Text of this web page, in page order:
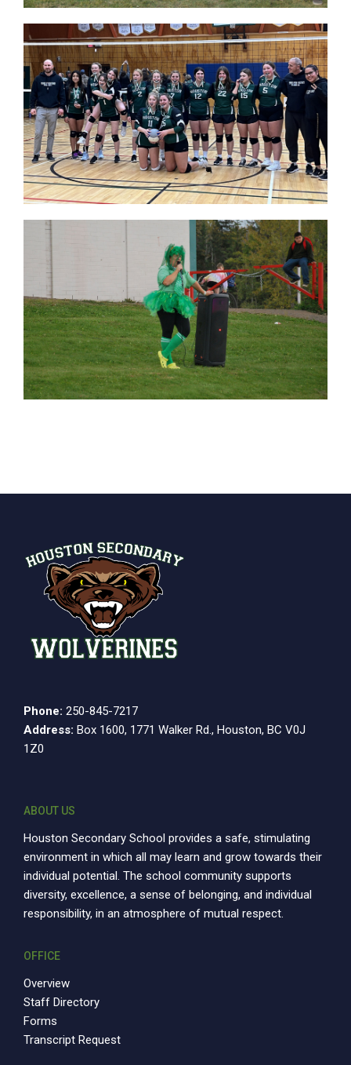
Phone: 250-845-7217
Address: Box 1600, 1771 Walker Rd., Houston, BC V0J
1Z0
ABOUT US
Houston Secondary School provides a safe, stimulating
environment in which all may learn and grow towards their
individual potential. The school community supports
diversity, excellence, a sense of belonging, and individual
responsibility, in an atmosphere of mutual respect.
OFFICE
Overview
Staff Directory
Forms
Transcript Request